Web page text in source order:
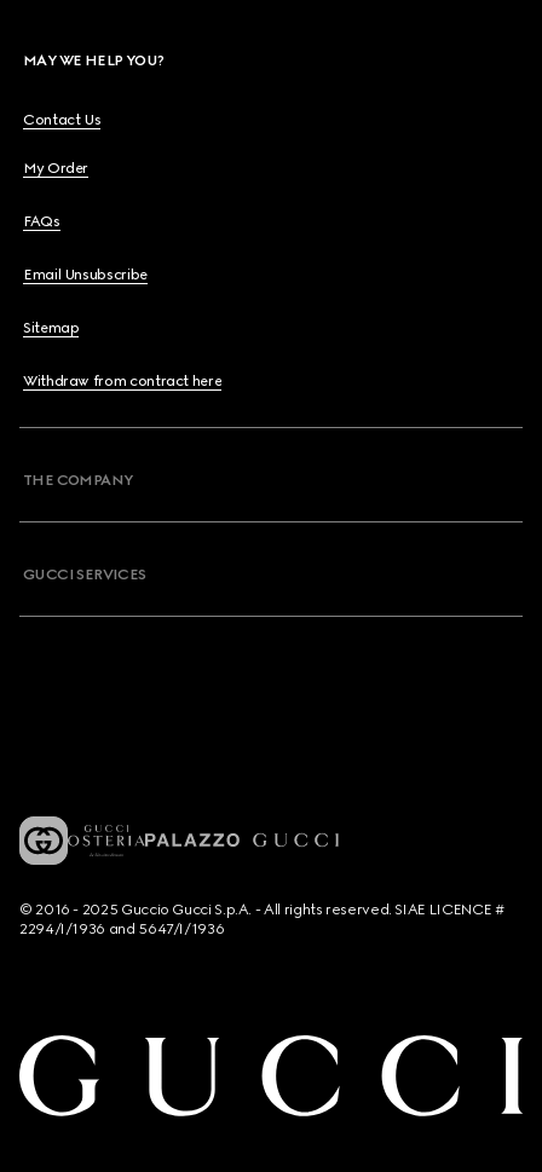
MAY WE HELP YOU?
Contact Us
My Order
FAQs
Email Unsubscribe
Sitemap
Withdraw from contract here
THE COMPANY
GUCCI SERVICES
© 2016 - 2025 Guccio Gucci S.p.A. - All rights reserved. SIAE LICENCE #
2294/I/1936 and 5647/I/1936